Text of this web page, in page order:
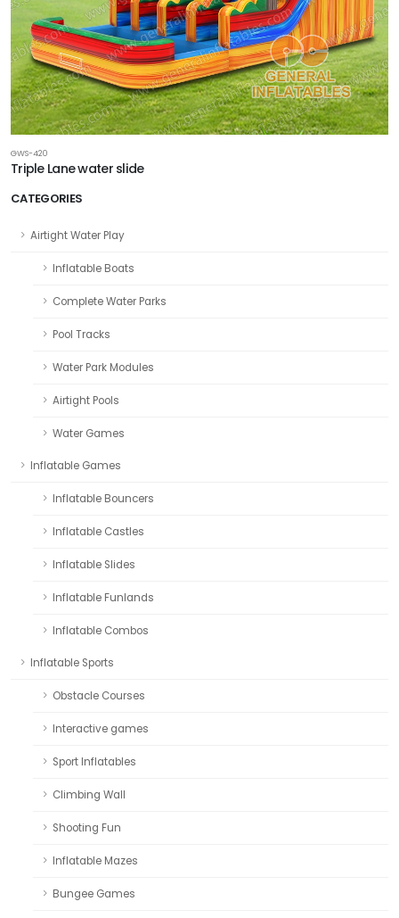
CATEGORIES
Airtight Water Play
Inflatable Boats
Complete Water Parks
Pool Tracks
Water Park Modules
Airtight Pools
Water Games
Inflatable Games
Inflatable Bouncers
Inflatable Castles
Inflatable Slides
Inflatable Funlands
Inflatable Combos
Inflatable Sports
Obstacle Courses
Interactive games
Sport Inflatables
Climbing Wall
Shooting Fun
Inflatable Mazes
Bungee Games
GWS-420
Triple Lane water slide